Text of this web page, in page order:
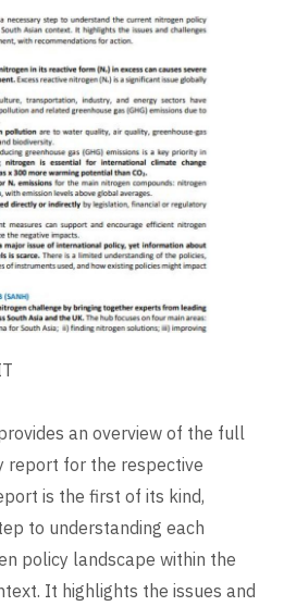
an overview of the full
report for the respective
is the first of its kind,
to understanding each
policy landscape within the
It highlights the issues and